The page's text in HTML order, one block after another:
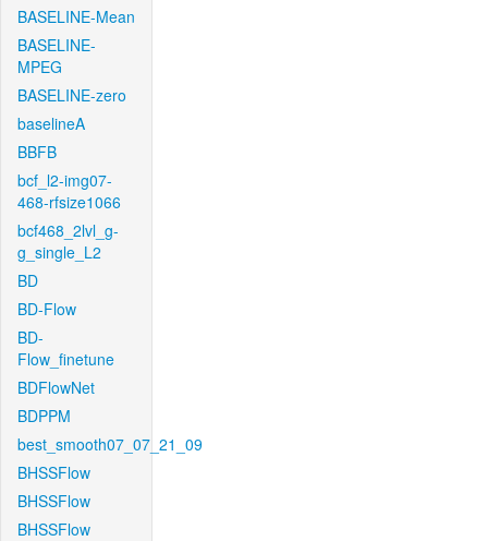
BASELINE-Mean
BASELINE-
MPEG
BASELINE-zero
baselineA
BBFB
bcf_l2-img07-
468-rfsize1066
bcf468_2lvl_g-
g_single_L2
BD
BD-Flow
BD-
Flow_finetune
BDFlowNet
BDPPM
best_smooth07_07_21_09
BHSSFlow
BHSSFlow
BHSSFlow